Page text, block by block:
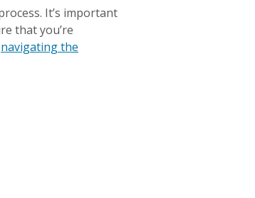
It’s important
that you’re
navigating the